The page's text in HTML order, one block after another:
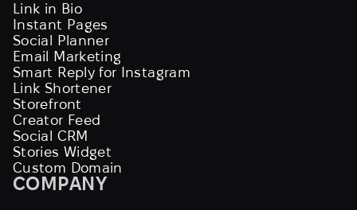
Link in Bio
Instant Pages
Social Planner
Email Marketing
Smart Reply for Instagram
Link Shortener
Storefront
Creator Feed
Social CRM
Stories Widget
Custom Domain
COMPANY